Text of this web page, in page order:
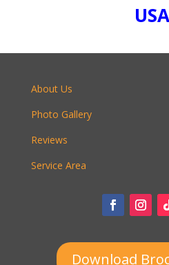
About Us
Photo Gallery
Reviews
Service Area
Download